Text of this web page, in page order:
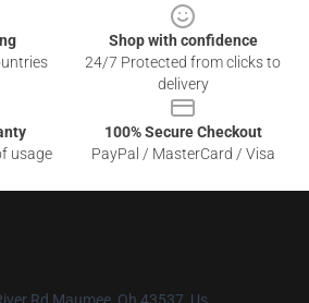
Shop with confidence
24/7 Protected from clicks to
delivery
usage
100% Secure Checkout
PayPal / MasterCard / Visa